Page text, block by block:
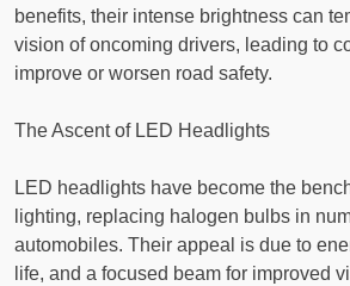
benefits, their intense brightness can
vision of oncoming drivers, leading to
improve or worsen road safety.
The Ascent of LED Headlights
LED headlights have become the
lighting, replacing halogen bulbs in
automobiles. Their appeal is due to
life, and a focused beam for improved